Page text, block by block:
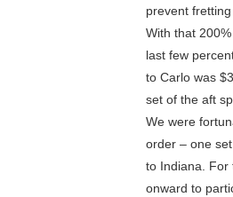
prevent
With that
last few
to Carlo was
set of the aft
We were
order – one
to Indiana. For
onward to